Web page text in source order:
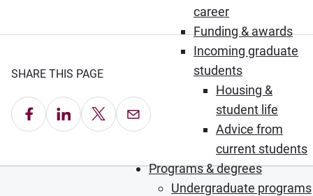
career
Funding & awards
Incoming graduate
students
Housing &
student life
Advice from
current students
Programs & degrees
Undergraduate programs
SHARE THIS PAGE
Share on Facebook
Share on LinkedIn
Share on X Email this Page